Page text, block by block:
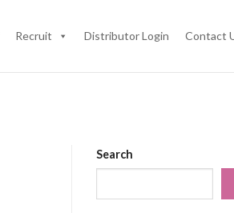
Recruit Distributor Login Contact
Search